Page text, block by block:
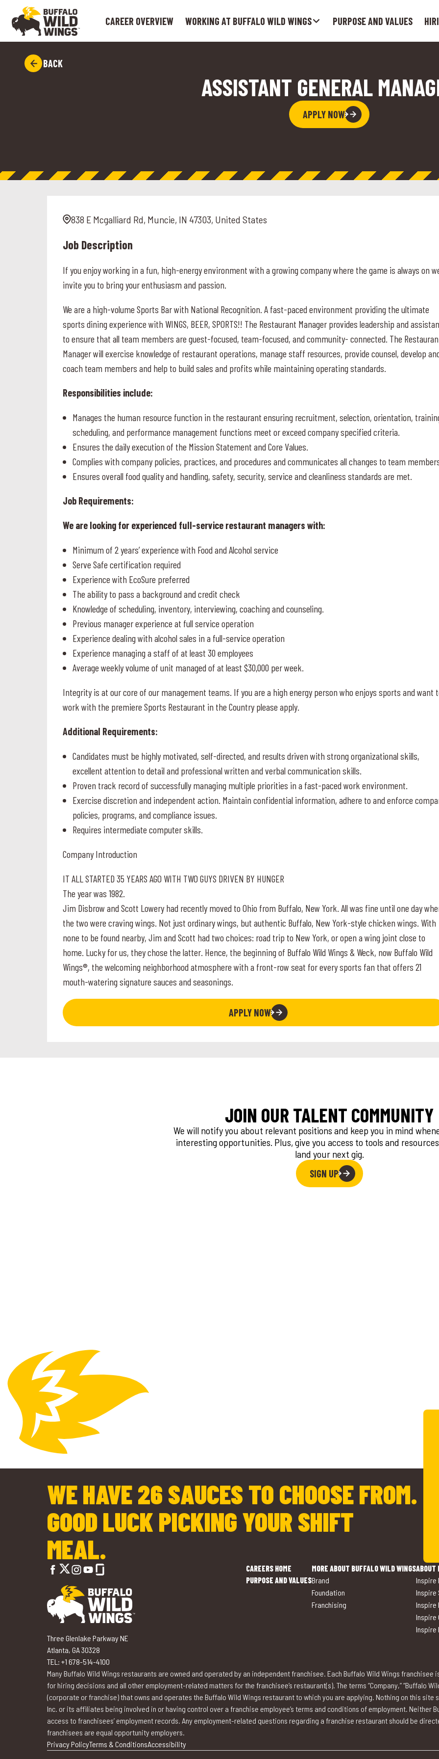
CAREER OVERVIEW WORKING AT BUFFALO WILD WINGS PURPOSE AND VALUES
BACK
ASSISTANT GENERAL
APPLY NOW
838 E Mcgalliard Rd, Muncie, IN 47303, United States
Job Description
If you enjoy working in a fun, high-energy environment with a growing company where the game is always on
invite you to bring your enthusiasm and passion.
We are a high-volume Sports Bar with National Recognition. A fast-paced environment providing the ultimate
sports dining experience with WINGS, BEER, SPORTS!! The Restaurant Manager provides leadership and
to ensure that all team members are guest-focused, team-focused, and community- connected. The
Manager will exercise knowledge of restaurant operations, manage staff resources, provide counsel, develop
coach team members and help to build sales and profits while maintaining operating standards.
Responsibilities include:
Manages the human resource function in the restaurant ensuring recruitment, selection, orientation,
scheduling, and performance management functions meet or exceed company specified criteria.
Ensures the daily execution of the Mission Statement and Core Values.
Complies with company policies, practices, and procedures and communicates all changes to team
Ensures overall food quality and handling, safety, security, service and cleanliness standards are met.
Job Requirements:
We are looking for experienced full-service restaurant managers with:
Minimum of 2 years’ experience with Food and Alcohol service
Serve Safe certification required
Experience with EcoSure preferred
The ability to pass a background and credit check
Knowledge of scheduling, inventory, interviewing, coaching and counseling.
Previous manager experience at full service operation
Experience dealing with alcohol sales in a full-service operation
Experience managing a staff of at least 30 employees
Average weekly volume of unit managed of at least $30,000 per week.
Integrity is at our core of our management teams. If you are a high energy person who enjoys sports and want
work with the premiere Sports Restaurant in the Country please apply.
Additional Requirements:
Candidates must be highly motivated, self-directed, and results driven with strong organizational skills,
excellent attention to detail and professional written and verbal communication skills.
Proven track record of successfully managing multiple priorities in a fast-paced work environment.
Exercise discretion and independent action. Maintain confidential information, adhere to and enforce
policies, programs, and compliance issues.
Requires intermediate computer skills.
Company Introduction
IT ALL STARTED 35 YEARS AGO WITH TWO GUYS DRIVEN BY HUNGER
The year was 1982.
Jim Disbrow and Scott Lowery had recently moved to Ohio from Buffalo, New York. All was fine until one day
the two were craving wings. Not just ordinary wings, but authentic Buffalo, New York-style chicken wings. With
none to be found nearby, Jim and Scott had two choices: road trip to New York, or open a wing joint close to
home. Lucky for us, they chose the latter. Hence, the beginning of Buffalo Wild Wings & Weck, now Buffalo Wild
Wings®, the welcoming neighborhood atmosphere with a front-row seat for every sports fan that offers 21
mouth-watering signature sauces and seasonings.
APPLY NOW
JOIN OUR TALENT COMMUNITY
We will notify you about relevant positions and keep you in mind
interesting opportunities. Plus, give you access to tools and
land your next gig.
SIGN UP
WE HAVE 26 SAUCES TO CHOOSE FROM.
GOOD LUCK PICKING YOUR SHIFT
MEAL.
Three Glenlake Parkway NE
Atlanta, GA 30328
TEL: +1 678-514-4100
CAREERS HOME
PURPOSE AND VALUES
MORE ABOUT BUFFALO WILD WINGS
Brand
Foundation
Franchising
ABOUT
Inspire
Inspire
Inspire
Inspire
Inspire
Many Buffalo Wild Wings restaurants are owned and operated by an independent franchisee. Each Buffalo Wild Wings
for hiring decisions and all other employment-related matters for the franchisee’s restaurant(s). The terms “Company,” “Buffalo
(corporate or franchise) that owns and operates the Buffalo Wild Wings restaurant to which you are applying. Nothing on this site
Inc. or its affiliates being involved in or having control over a franchise employee’s terms and conditions of employment. Neither
access to franchisees’ employment records. Any employment-related questions regarding a franchise restaurant should be
franchisees are equal opportunity employers.
Privacy PolicyTerms & ConditionsAccessibility